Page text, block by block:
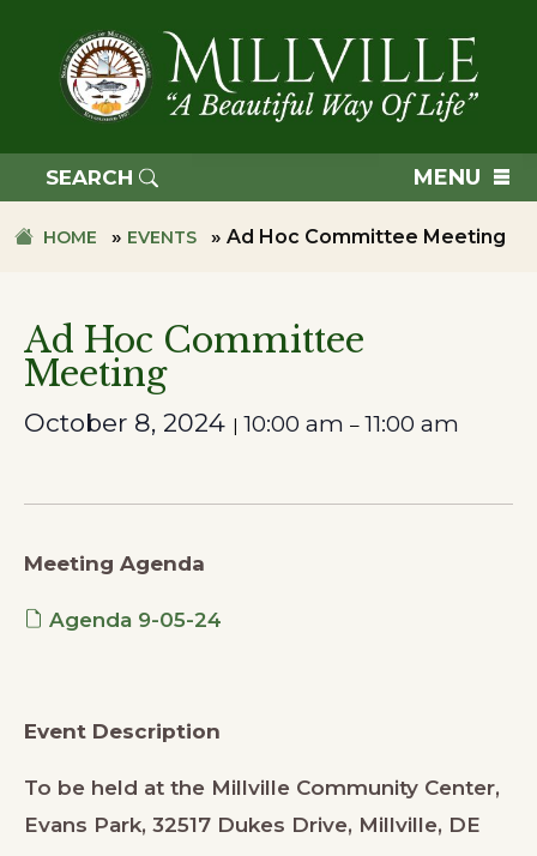
primary
navigation
OF
MILLVILLE
SEARCH MENU
HOME » EVENTS » Ad Hoc Committee Meeting
Ad Hoc Committee
Meeting
October 8, 2024 | 10:00 am – 11:00 am
Meeting Agenda
Agenda 9-05-24
Event Description
To be held at the Millville Community Center,
Evans Park, 32517 Dukes Drive, Millville, DE